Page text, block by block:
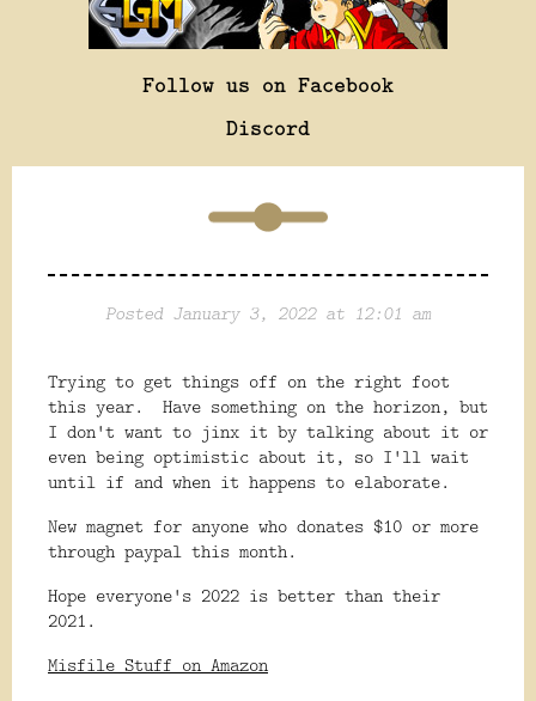
Follow us on Facebook
Discord
Posted January 3, 2022 at 12:01 am
Trying to get things off on the right foot
this year. Have something on the horizon, but
I don't want to jinx it by talking about it or
even being optimistic about it, so I'll wait
until if and when it happens to elaborate.
New magnet for anyone who donates $10 or more
through paypal this month.
Hope everyone's 2022 is better than their
2021.
Misfile Stuff on Amazon